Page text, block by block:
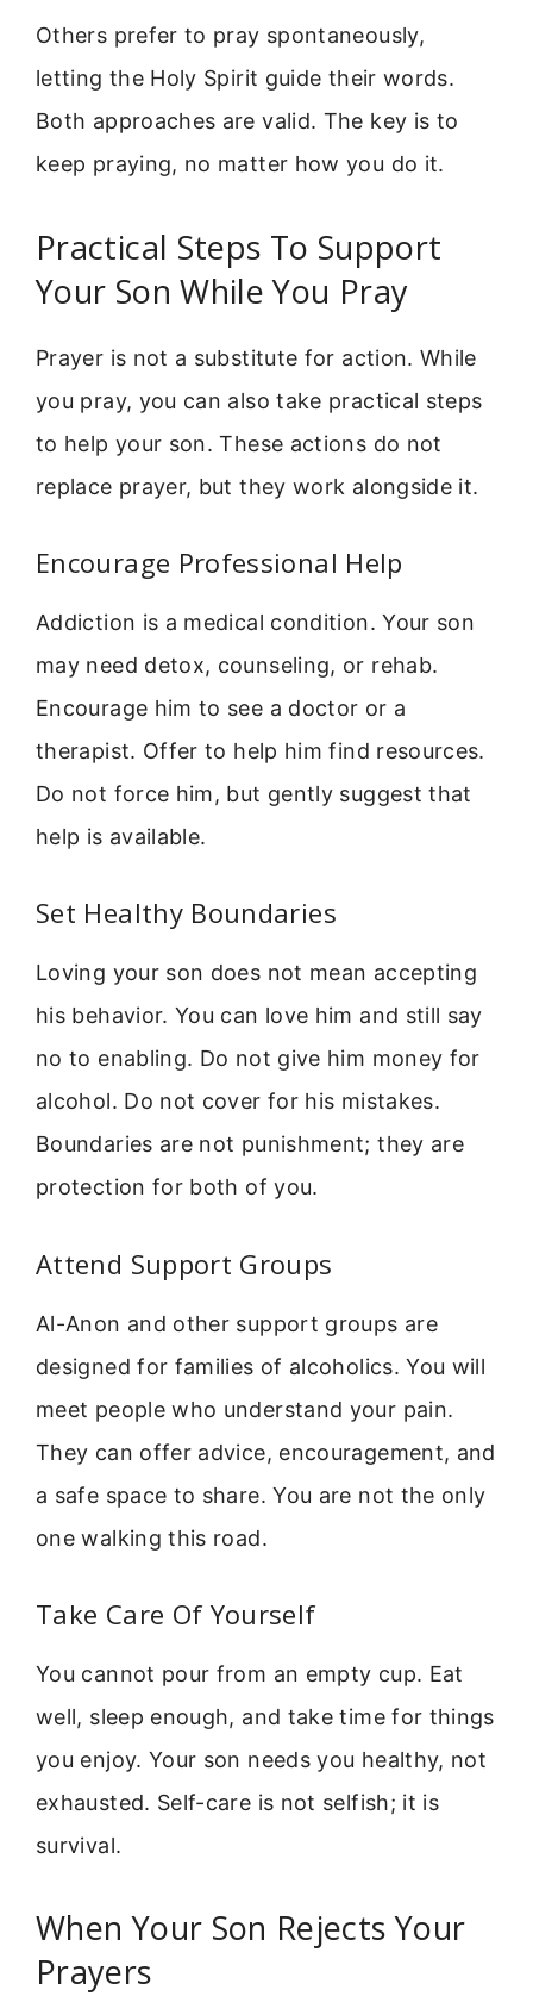
Others prefer to pray spontaneously,
letting the Holy Spirit guide their words.
Both approaches are valid. The key is to
keep praying, no matter how you do it.
Practical Steps To Support
Your Son While You Pray
Prayer is not a substitute for action. While
you pray, you can also take practical steps
to help your son. These actions do not
replace prayer, but they work alongside it.
Encourage Professional Help
Addiction is a medical condition. Your son
may need detox, counseling, or rehab.
Encourage him to see a doctor or a
therapist. Offer to help him find resources.
Do not force him, but gently suggest that
help is available.
Set Healthy Boundaries
Loving your son does not mean accepting
his behavior. You can love him and still say
no to enabling. Do not give him money for
alcohol. Do not cover for his mistakes.
Boundaries are not punishment; they are
protection for both of you.
Attend Support Groups
Al-Anon and other support groups are
designed for families of alcoholics. You will
meet people who understand your pain.
They can offer advice, encouragement, and
a safe space to share. You are not the only
one walking this road.
Take Care Of Yourself
You cannot pour from an empty cup. Eat
well, sleep enough, and take time for things
you enjoy. Your son needs you healthy, not
exhausted. Self-care is not selfish; it is
survival.
When Your Son Rejects Your
Prayers